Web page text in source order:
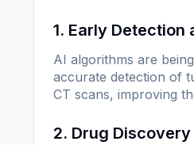
1. Early Detection
AI algorithms are
accurate detection of
CT scans, improving
2. Drug